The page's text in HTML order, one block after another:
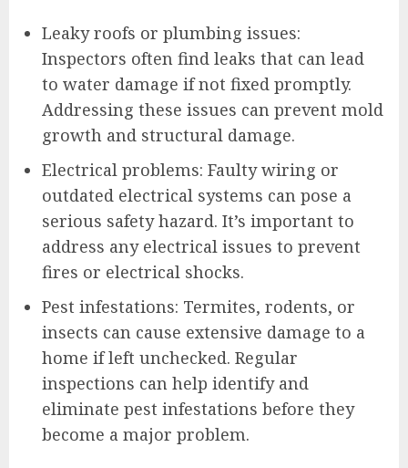
Leaky roofs or plumbing issues:
Inspectors often find leaks that can lead
to water damage if not fixed promptly.
Addressing these issues can prevent mold
growth and structural damage.
Electrical problems: Faulty wiring or
outdated electrical systems can pose a
serious safety hazard. It’s important to
address any electrical issues to prevent
fires or electrical shocks.
Pest infestations: Termites, rodents, or
insects can cause extensive damage to a
home if left unchecked. Regular
inspections can help identify and
eliminate pest infestations before they
become a major problem.